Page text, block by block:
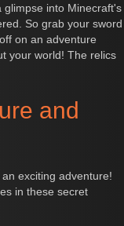
into Minecraft's
So grab your sword
on an adventure
your world! The relics
and
exciting adventure!
in these secret